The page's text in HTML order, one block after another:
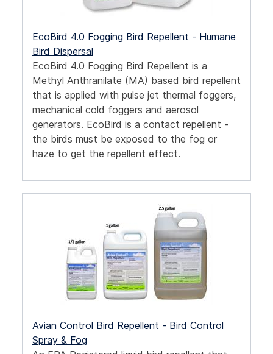
EcoBird 4.0 Fogging Bird Repellent - Humane
Bird Dispersal
EcoBird 4.0 Fogging Bird Repellent is a
Methyl Anthranilate (MA) based bird repellent
that is applied with pulse jet thermal foggers,
mechanical cold foggers and aerosol
generators. EcoBird is a contact repellent -
the birds must be exposed to the fog or
haze to get the repellent effect.
Avian Control Bird Repellent - Bird Control
Spray & Fog